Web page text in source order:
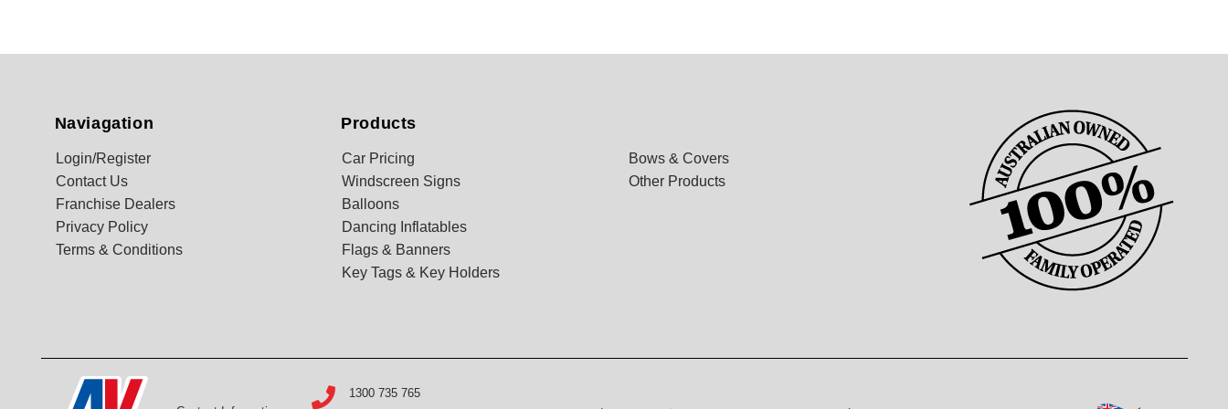
Naviagation
Login/Register
Contact Us
Franchise Dealers
Privacy Policy
Terms & Conditions
Products
Car Pricing
Windscreen Signs
Balloons
Dancing Inflatables
Flags & Banners
Key Tags & Key Holders
Bows & Covers
Other Products
1300 735 765